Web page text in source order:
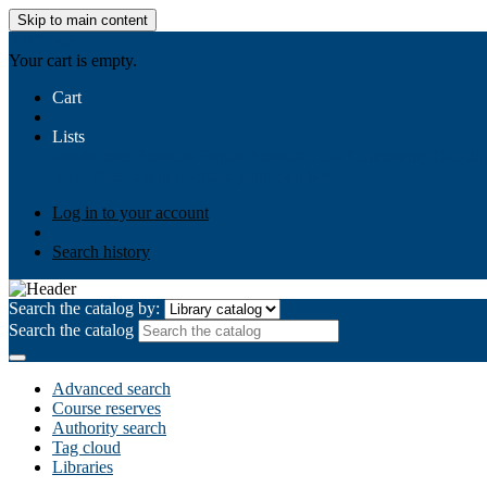
Skip to main content
Your cart is empty.
Cart
Lists
Log in to your account
Search history
Search the catalog by:
Search the catalog
Advanced search
Course reserves
Authority search
Tag cloud
Libraries